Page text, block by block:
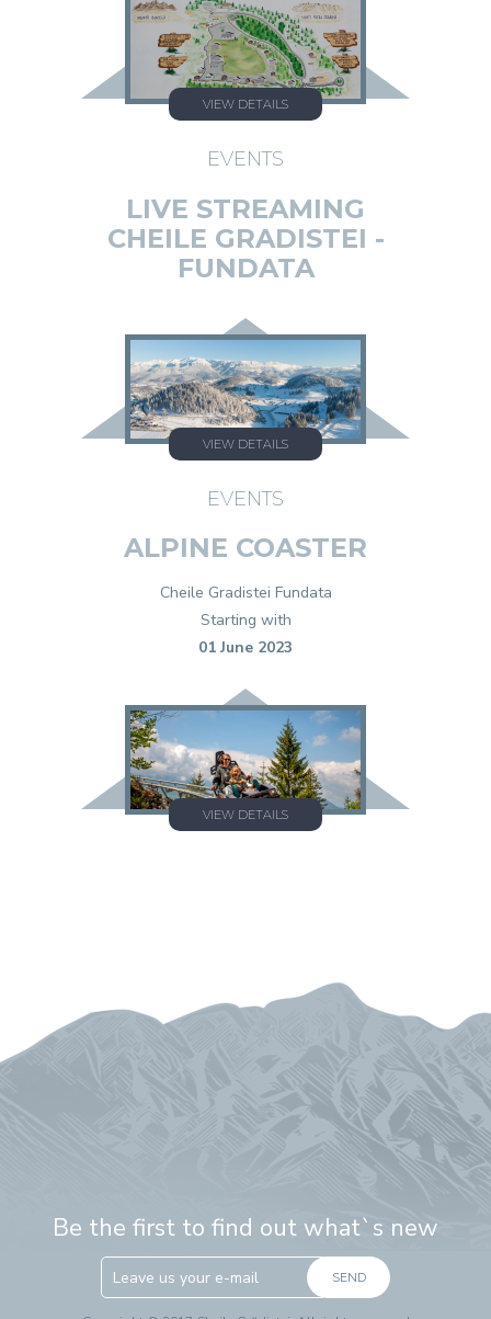
VIEW DETAILS
EVENTS
LIVE STREAMING
CHEILE GRADISTEI -
FUNDATA
VIEW DETAILS
EVENTS
ALPINE COASTER
Cheile Gradistei Fundata
Starting with
01 June 2023
VIEW DETAILS
Be the first to find out what`s new
SEND